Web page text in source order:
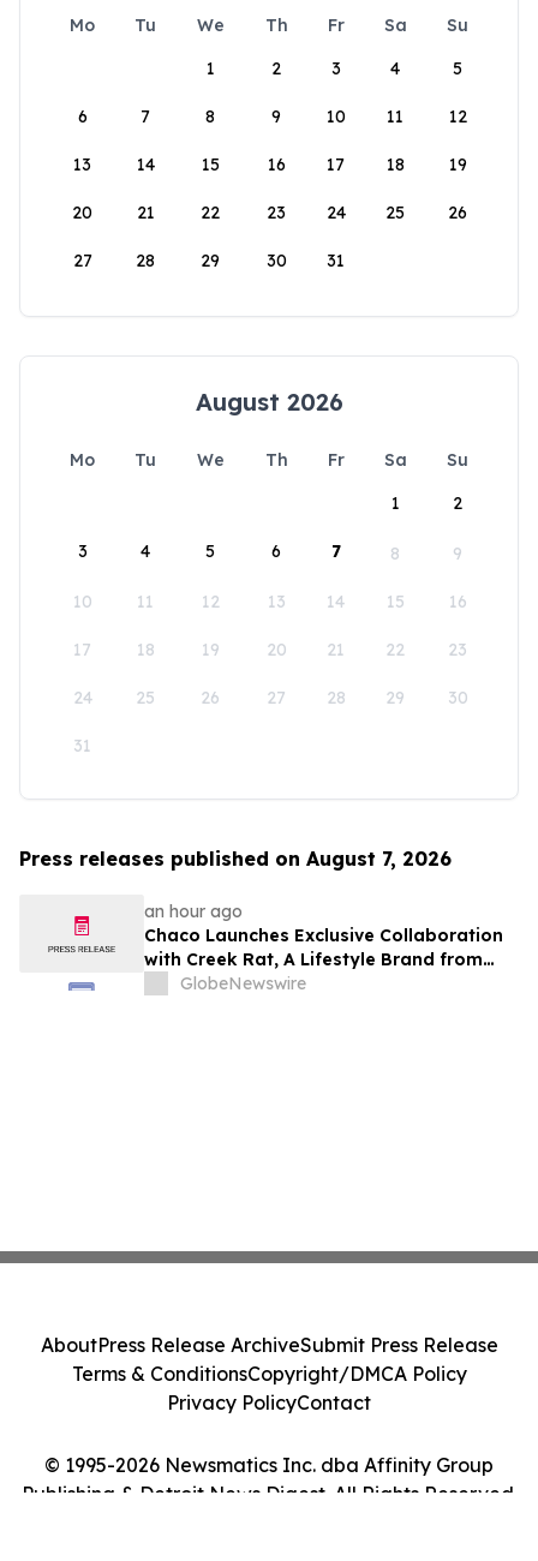
Mo Tu We Th Fr Sa
Su
1
2 3 4 5
6 7 8 9 10 11 12
13 14 15 16 17 18 19
20 21 22 23 24 25 26
27 28 29 30 31
August 2026
Mo Tu We Th Fr Sa
Su
1
2
3 4 5 6 7 8 9
10 11 12 13 14 15 16
17 18 19 20 21 22 23
24 25 26 27 28 29 30
31
Press releases published on August 7, 2026
an hour ago
Chaco Launches Exclusive Collaboration
with Creek Rat, A Lifestyle Brand from
Rob and Lily Rausch
GlobeNewswire
© 1995-2026 Newsmatics Inc. dba Affinity Group
Publishing & Detroit News Digest. All Rights Reserved.
AboutPress Release ArchiveSubmit Press Release
Terms & ConditionsCopyright/DMCA Policy
Privacy PolicyContact